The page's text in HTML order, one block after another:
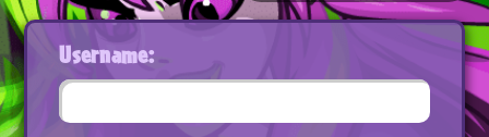
Username: